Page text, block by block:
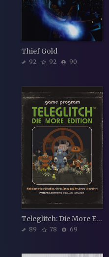
Thief Gold
92 92 90
Teleglitch: Die More Edition
89 78 69